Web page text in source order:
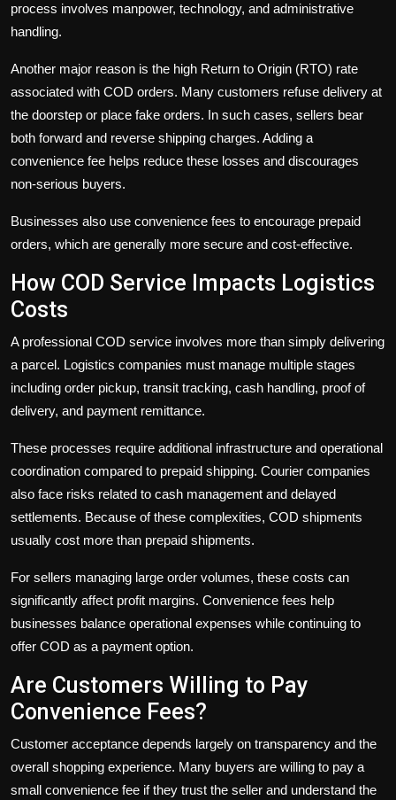
process involves manpower, technology, and administrative
handling.
Another major reason is the high Return to Origin (RTO) rate
associated with COD orders. Many customers refuse delivery at
the doorstep or place fake orders. In such cases, sellers bear
both forward and reverse shipping charges. Adding a
convenience fee helps reduce these losses and discourages
non-serious buyers.
Businesses also use convenience fees to encourage prepaid
orders, which are generally more secure and cost-effective.
How COD Service Impacts Logistics
Costs
A professional COD service involves more than simply delivering
a parcel. Logistics companies must manage multiple stages
including order pickup, transit tracking, cash handling, proof of
delivery, and payment remittance.
These processes require additional infrastructure and operational
coordination compared to prepaid shipping. Courier companies
also face risks related to cash management and delayed
settlements. Because of these complexities, COD shipments
usually cost more than prepaid shipments.
For sellers managing large order volumes, these costs can
significantly affect profit margins. Convenience fees help
businesses balance operational expenses while continuing to
offer COD as a payment option.
Are Customers Willing to Pay
Convenience Fees?
Customer acceptance depends largely on transparency and the
overall shopping experience. Many buyers are willing to pay a
small convenience fee if they trust the seller and understand the